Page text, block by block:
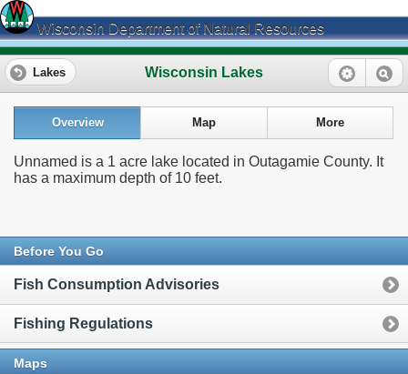
Wisconsin Department of Natural Resources
Wisconsin Lakes
Lakes
Overview Map More
Unnamed is a 1 acre lake located in Outagamie County. It
has a maximum depth of 10 feet.
Before You Go
Fish Consumption Advisories
Fishing Regulations
Maps